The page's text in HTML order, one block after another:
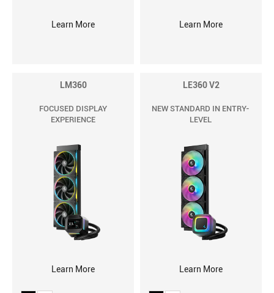
Learn More Learn More
LM360
FOCUSED DISPLAY
EXPERIENCE
Learn More
LE360 V2
NEW STANDARD IN ENTRY-
LEVEL
Learn More